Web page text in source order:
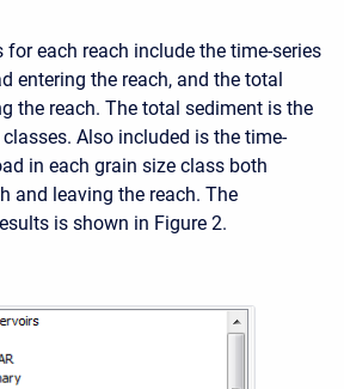
each reach include the time-series
entering the reach, and the total
the reach. The total sediment is the
Also included is the time-
in each grain size class both
and leaving the reach. The
is shown in Figure 2.